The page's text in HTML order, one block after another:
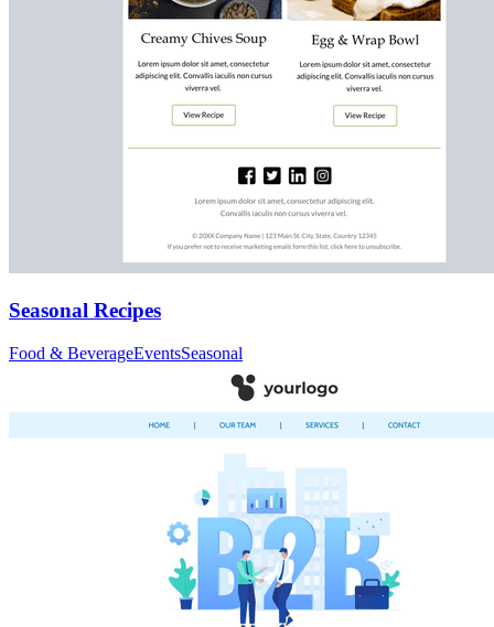
Seasonal Recipes
Food & BeverageEventsSeasonal